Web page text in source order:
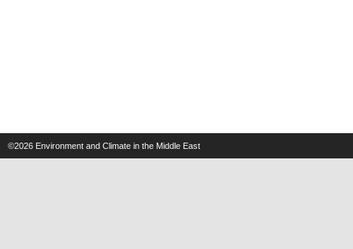
©2026 Environment and Climate in the Middle East